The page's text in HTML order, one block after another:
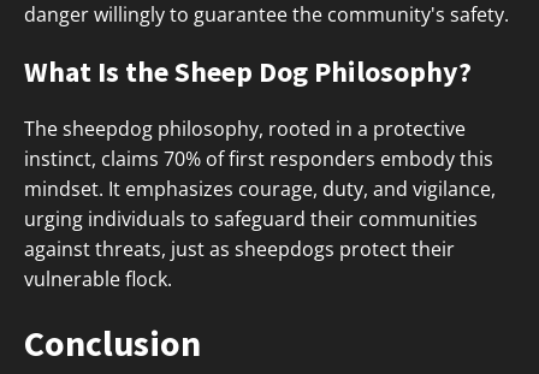
danger willingly to guarantee the community's safety.
What Is the Sheep Dog Philosophy?
The sheepdog philosophy, rooted in a protective
instinct, claims 70% of first responders embody this
mindset. It emphasizes courage, duty, and vigilance,
urging individuals to safeguard their communities
against threats, just as sheepdogs protect their
vulnerable flock.
Conclusion